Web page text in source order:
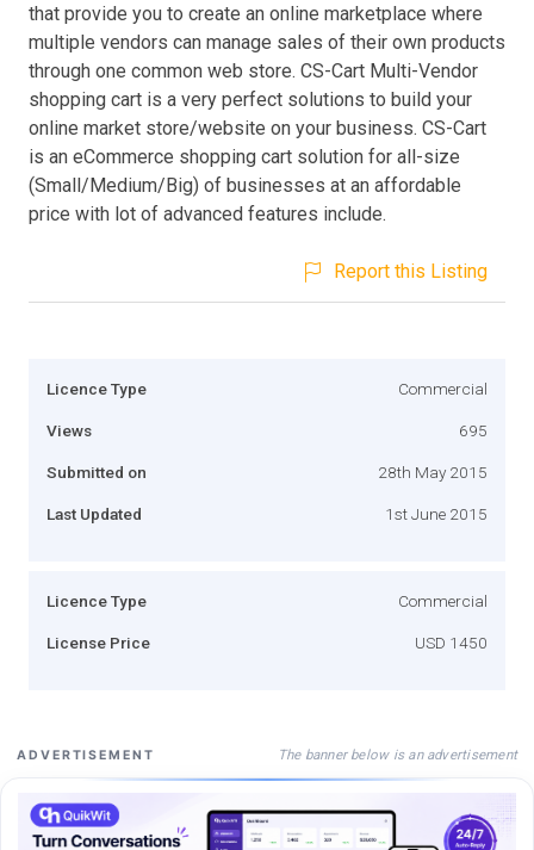
that provide you to create an online marketplace where
multiple vendors can manage sales of their own products
through one common web store. CS-Cart Multi-Vendor
shopping cart is a very perfect solutions to build your
online market store/website on your business. CS-Cart
is an eCommerce shopping cart solution for all-size
(Small/Medium/Big) of businesses at an affordable
price with lot of advanced features include.
Report this Listing
Licence Type Commercial
Views 695
Submitted on 28th May 2015
Last Updated 1st June 2015
Licence Type Commercial
License Price USD 1450
ADVERTISEMENT The banner below is an advertisement